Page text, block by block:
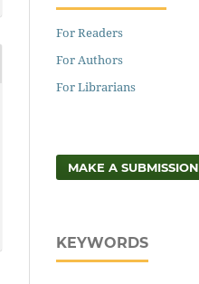
For Readers
For Authors
For Librarians
MAKE A SUBMISSION
KEYWORDS